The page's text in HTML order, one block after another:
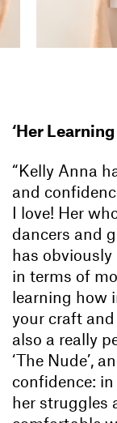
‘Her
“Kelly Anna
and
I love! Her
dancers and
has
in terms of
learning how
your craft
also a really
‘The Nude’,
confidence:
her struggles